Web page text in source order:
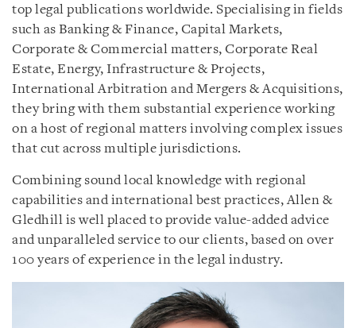
top legal publications worldwide. Specialising in fields
such as Banking & Finance, Capital Markets,
Corporate & Commercial matters, Corporate Real
Estate, Energy, Infrastructure & Projects,
International Arbitration and Mergers & Acquisitions,
they bring with them substantial experience working
on a host of regional matters involving complex issues
that cut across multiple jurisdictions.
Combining sound local knowledge with regional
capabilities and international best practices, Allen &
Gledhill is well placed to provide value-added advice
and unparalleled service to our clients, based on over
100 years of experience in the legal industry.